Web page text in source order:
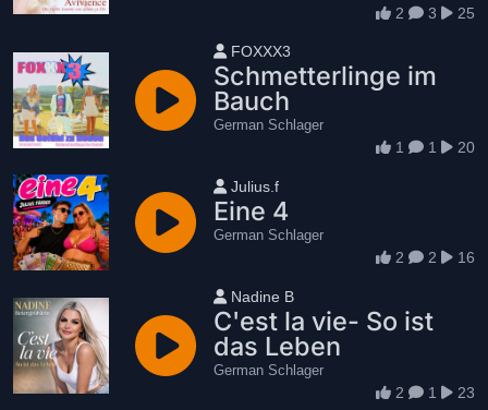
2 3 25
User name
FOXXX3
Schmetterlinge im
Bauch
German Schlager
1 1 20
User name
Julius.f
Eine 4
German Schlager
2 2 16
User name
Nadine B
C'est la vie- So ist
das Leben
German Schlager
2 1 23